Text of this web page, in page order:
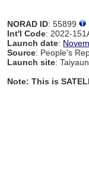
NORAD ID: 55899
Int'l Code: 2022-
Launch date:
Source: People's
Launch site:
Note: This is